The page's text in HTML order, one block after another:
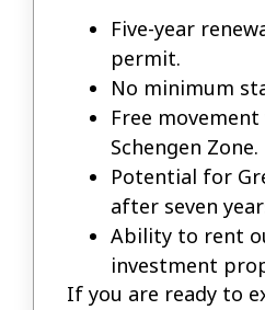
Five-year
permit.
No minimum
Free
Schengen Zone.
Potential for
after seven
Ability to rent
investment
If you are ready to